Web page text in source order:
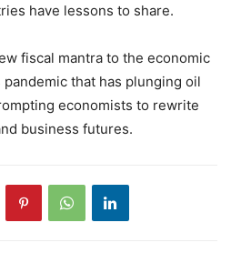
have lessons to share.
fiscal mantra to the economic
that has plunging oil
economists to rewrite
business futures.